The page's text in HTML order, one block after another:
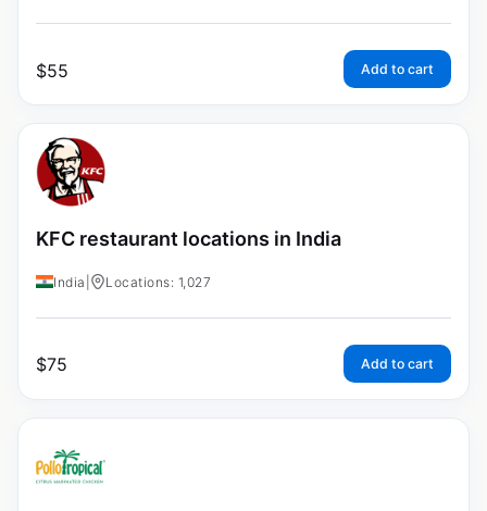
$55 Add to cart
KFC restaurant locations in India
India Locations: 1,027
$75 Add to cart